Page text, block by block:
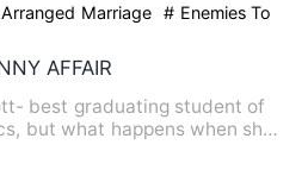
Marriage
# Enemies To
AFFAIR
best graduating student of
but what happens when she